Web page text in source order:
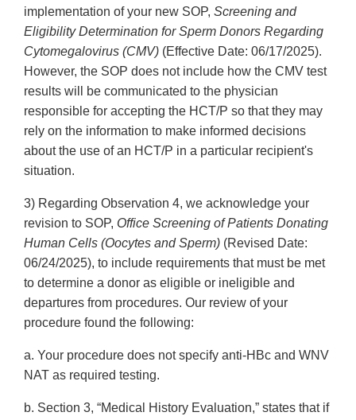
implementation of your new SOP, Screening and
Eligibility Determination for Sperm Donors Regarding
Cytomegalovirus (CMV) (Effective Date: 06/17/2025).
However, the SOP does not include how the CMV test
results will be communicated to the physician
responsible for accepting the HCT/P so that they may
rely on the information to make informed decisions
about the use of an HCT/P in a particular recipient's
situation.
3) Regarding Observation 4, we acknowledge your
revision to SOP, Office Screening of Patients Donating
Human Cells (Oocytes and Sperm) (Revised Date:
06/24/2025), to include requirements that must be met
to determine a donor as eligible or ineligible and
departures from procedures. Our review of your
procedure found the following:
a. Your procedure does not specify anti-HBc and WNV
NAT as required testing.
b. Section 3, “Medical History Evaluation,” states that if